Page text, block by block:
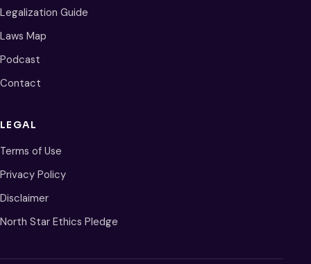
Legalization Guide
Laws Map
Podcast
Contact
LEGAL
Terms of Use
Privacy Policy
Disclaimer
North Star Ethics Pledge